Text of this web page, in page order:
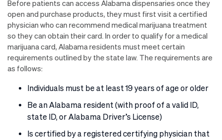
Before patients can access Alabama dispensaries once they
open and purchase products, they must first visit a certified
physician who can recommend medical marijuana treatment
so they can obtain their card. In order to qualify for a medical
marijuana card, Alabama residents must meet certain
requirements outlined by the state law. The requirements are
as follows:
Individuals must be at least 19 years of age or older
Be an Alabama resident (with proof of a valid ID,
state ID, or Alabama Driver’s License)
Is certified by a registered certifying physician that